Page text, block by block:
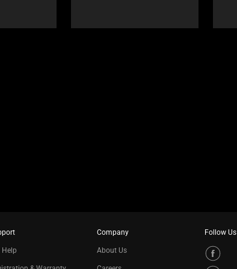
Help
Company
About Us
Follow Us